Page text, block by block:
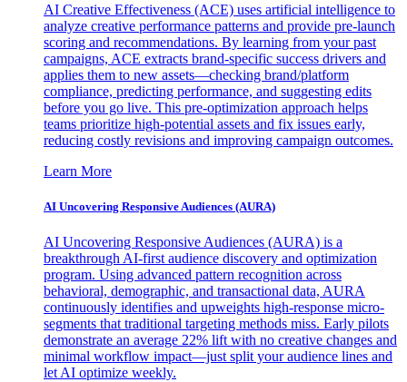
AI Creative Effectiveness (ACE) uses artificial intelligence to
analyze creative performance patterns and provide pre-launch
scoring and recommendations. By learning from your past
campaigns, ACE extracts brand-specific success drivers and
applies them to new assets—checking brand/platform
compliance, predicting performance, and suggesting edits
before you go live. This pre-optimization approach helps
teams prioritize high-potential assets and fix issues early,
reducing costly revisions and improving campaign outcomes.
Learn More
AI Uncovering Responsive Audiences (AURA)
AI Uncovering Responsive Audiences (AURA) is a
breakthrough AI-first audience discovery and optimization
program. Using advanced pattern recognition across
behavioral, demographic, and transactional data, AURA
continuously identifies and upweights high-response micro-
segments that traditional targeting methods miss. Early pilots
demonstrate an average 22% lift with no creative changes and
minimal workflow impact—just split your audience lines and
let AI optimize weekly.